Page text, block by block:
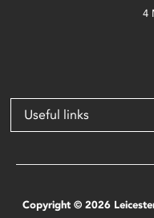
4
Useful links
Copyright © 2026